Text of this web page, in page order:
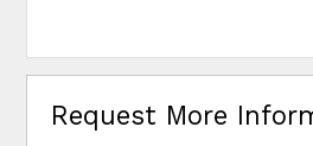
Request More